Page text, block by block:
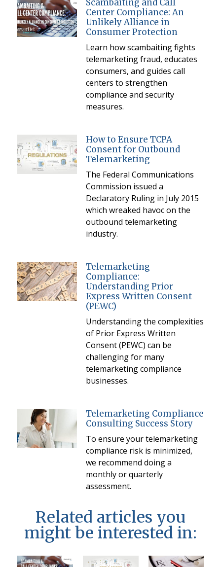
Scambaiting and Call
Center Compliance: An
Unlikely Alliance in
Consumer Protection
Learn how scambaiting fights
telemarketing fraud, educates
consumers, and guides call
centers to strengthen
compliance and security
measures.
How to Ensure TCPA
Consent for Outbound
Telemarketing
The Federal Communications
Commission issued a
Declaratory Ruling in July 2015
which wreaked havoc on the
outbound telemarketing
industry.
Telemarketing
Compliance:
Understanding Prior
Express Written Consent
(PEWC)
Understanding the complexities
of Prior Express Written
Consent (PEWC) can be
challenging for many
telemarketing compliance
businesses.
Telemarketing Compliance
Consulting Success Story
To ensure your telemarketing
compliance risk is minimized,
we recommend doing a
monthly or quarterly
assessment.
Related articles you
might be interested in: